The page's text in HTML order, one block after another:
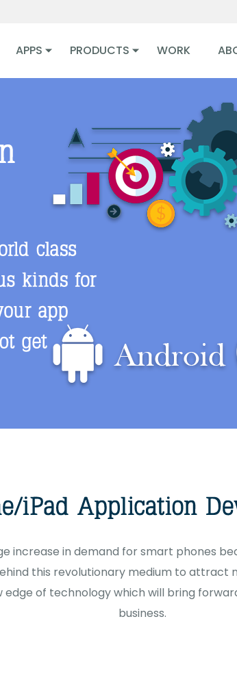
APPS PRODUCTS WORK
increase in demand for smart phones
this revolutionary medium to attract
of technology which will bring
business.